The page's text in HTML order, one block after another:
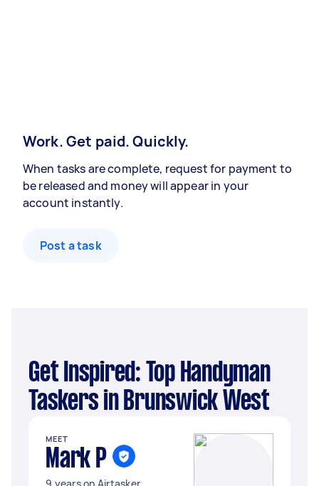
Work. Get paid. Quickly.
When tasks are complete, request for payment to
be released and money will appear in your
account instantly.
Post a task
Get Inspired: Top Handyman
Taskers in Brunswick West
MEET
Mark P